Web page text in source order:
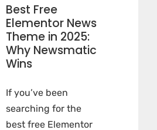
Best Free
Elementor News
Theme in 2025:
Why Newsmatic
Wins
If you’ve been
searching for the
best free Elementor